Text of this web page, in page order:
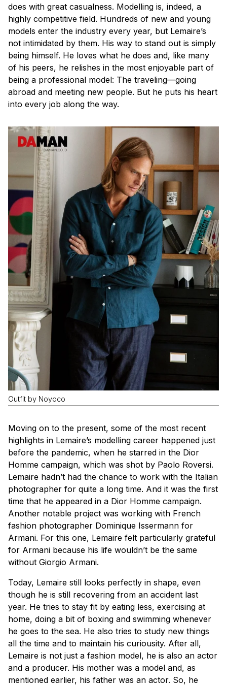
does with great casualness. Modelling is, indeed, a
highly competitive field. Hundreds of new and young
models enter the industry every year, but Lemaire’s
not intimidated by them. His way to stand out is simply
being himself. He loves what he does and, like many
of his peers, he relishes in the most enjoyable part of
being a professional model: The traveling—going
abroad and meeting new people. But he puts his heart
into every job along the way.
Outfit by Noyoco
Moving on to the present, some of the most recent
highlights in Lemaire’s modelling career happened just
before the pandemic, when he starred in the Dior
Homme campaign, which was shot by Paolo Roversi.
Lemaire hadn’t had the chance to work with the Italian
photographer for quite a long time. And it was the first
time that he appeared in a Dior Homme campaign.
Another notable project was working with French
fashion photographer Dominique Issermann for
Armani. For this one, Lemaire felt particularly grateful
for Armani because his life wouldn’t be the same
without Giorgio Armani.
Today, Lemaire still looks perfectly in shape, even
though he is still recovering from an accident last
year. He tries to stay fit by eating less, exercising at
home, doing a bit of boxing and swimming whenever
he goes to the sea. He also tries to study new things
all the time and to maintain his curiousity. After all,
Lemaire is not just a fashion model, he is also an actor
and a producer. His mother was a model and, as
mentioned earlier, his father was an actor. So, he